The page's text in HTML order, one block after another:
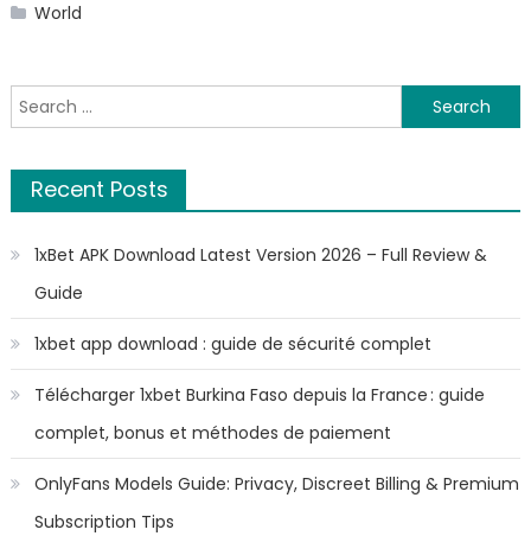
World
Search
for:
Recent Posts
1xBet APK Download Latest Version 2026 – Full Review &
Guide
1xbet app download : guide de sécurité complet
Télécharger 1xbet Burkina Faso depuis la France : guide
complet, bonus et méthodes de paiement
OnlyFans Models Guide: Privacy, Discreet Billing & Premium
Subscription Tips